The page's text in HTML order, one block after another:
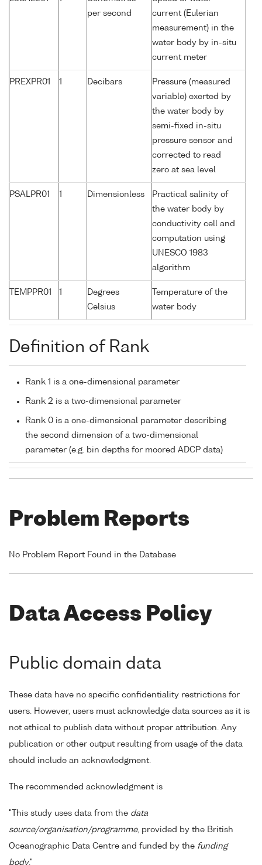
per second
current (Eulerian
measurement) in the
water body by in-situ
current meter
PREXPR01 1 Decibars
Pressure (measured
variable) exerted by
the water body by
semi-fixed in-situ
pressure sensor and
corrected to read
zero at sea level
PSALPR01 1 Dimensionless
Practical salinity of
the water body by
conductivity cell and
computation using
UNESCO 1983
algorithm
TEMPPR01 1
Degrees
Celsius
Temperature of the
water body
Definition of Rank
Rank 1 is a one-dimensional parameter
Rank 2 is a two-dimensional parameter
Rank 0 is a one-dimensional parameter describing
the second dimension of a two-dimensional
parameter (e.g. bin depths for moored ADCP data)
Problem Reports
No Problem Report Found in the Database
Data Access Policy
Public domain data
These data have no specific confidentiality restrictions for
users. However, users must acknowledge data sources as it is
not ethical to publish data without proper attribution. Any
publication or other output resulting from usage of the data
should include an acknowledgment.
The recommended acknowledgment is
"This study uses data from the data
source/organisation/programme, provided by the British
Oceanographic Data Centre and funded by the funding
body."